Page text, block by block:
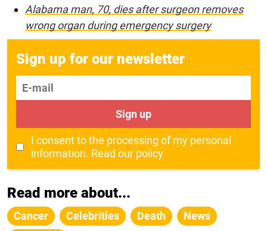
Alabama man, 70, dies after surgeon removes
wrong organ during emergency surgery
Sign up for our newsletter
E-mail
Sign up
I consent to the processing of my personal
information. Read our policy
Read more about...
Cancer Celebrities Death
News